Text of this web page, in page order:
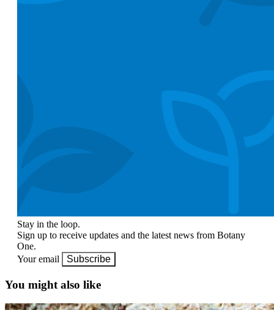
Stay in the loop.
Sign up to receive updates and the latest news from Botany
One.
Your email
Subscribe
You might also like